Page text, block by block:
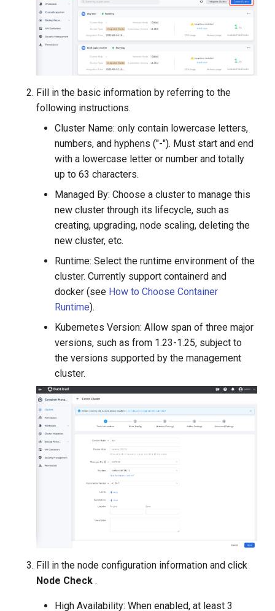
Fill in the basic information by referring to the
following instructions.
Cluster Name: only contain lowercase letters,
numbers, and hyphens ("-"). Must start and end
with a lowercase letter or number and totally
up to 63 characters.
Managed By: Choose a cluster to manage this
new cluster through its lifecycle, such as
creating, upgrading, node scaling, deleting the
new cluster, etc.
Runtime: Select the runtime environment of the
cluster. Currently support containerd and
docker (see How to Choose Container
Runtime).
Kubernetes Version: Allow span of three major
versions, such as from 1.23-1.25, subject to
the versions supported by the management
cluster.
Fill in the node configuration information and click
Node Check .
High Availability: When enabled, at least 3